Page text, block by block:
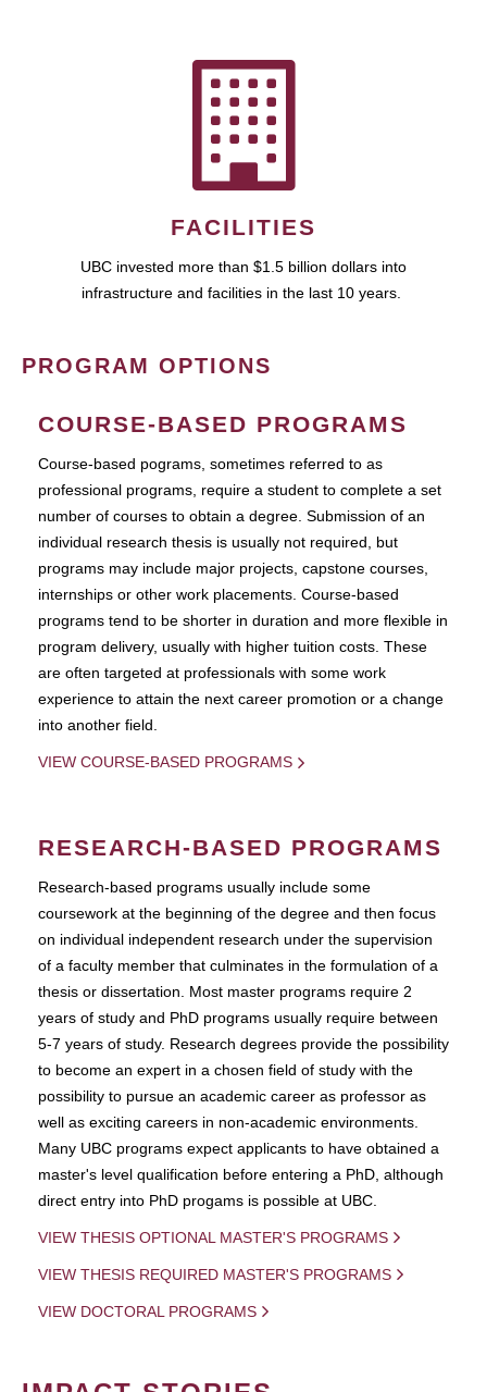
FACILITIES
UBC invested more than $1.5 billion dollars into
infrastructure and facilities in the last 10 years.
PROGRAM OPTIONS
COURSE-BASED PROGRAMS
Course-based pograms, sometimes referred to as
professional programs, require a student to complete a set
number of courses to obtain a degree. Submission of an
individual research thesis is usually not required, but
programs may include major projects, capstone courses,
internships or other work placements. Course-based
programs tend to be shorter in duration and more flexible in
program delivery, usually with higher tuition costs. These
are often targeted at professionals with some work
experience to attain the next career promotion or a change
into another field.
VIEW COURSE-BASED PROGRAMS
RESEARCH-BASED PROGRAMS
Research-based programs usually include some
coursework at the beginning of the degree and then focus
on individual independent research under the supervision
of a faculty member that culminates in the formulation of a
thesis or dissertation. Most master programs require 2
years of study and PhD programs usually require between
5-7 years of study. Research degrees provide the possibility
to become an expert in a chosen field of study with the
possibility to pursue an academic career as professor as
well as exciting careers in non-academic environments.
Many UBC programs expect applicants to have obtained a
master's level qualification before entering a PhD, although
direct entry into PhD progams is possible at UBC.
VIEW THESIS OPTIONAL MASTER'S PROGRAMS
VIEW THESIS REQUIRED MASTER'S PROGRAMS
VIEW DOCTORAL PROGRAMS